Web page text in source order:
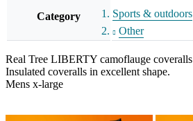
Category
Sports & outdoors
Other
Real Tree LIBERTY camoflauge coveralls
Insulated coveralls in excellent shape.
Mens x-large